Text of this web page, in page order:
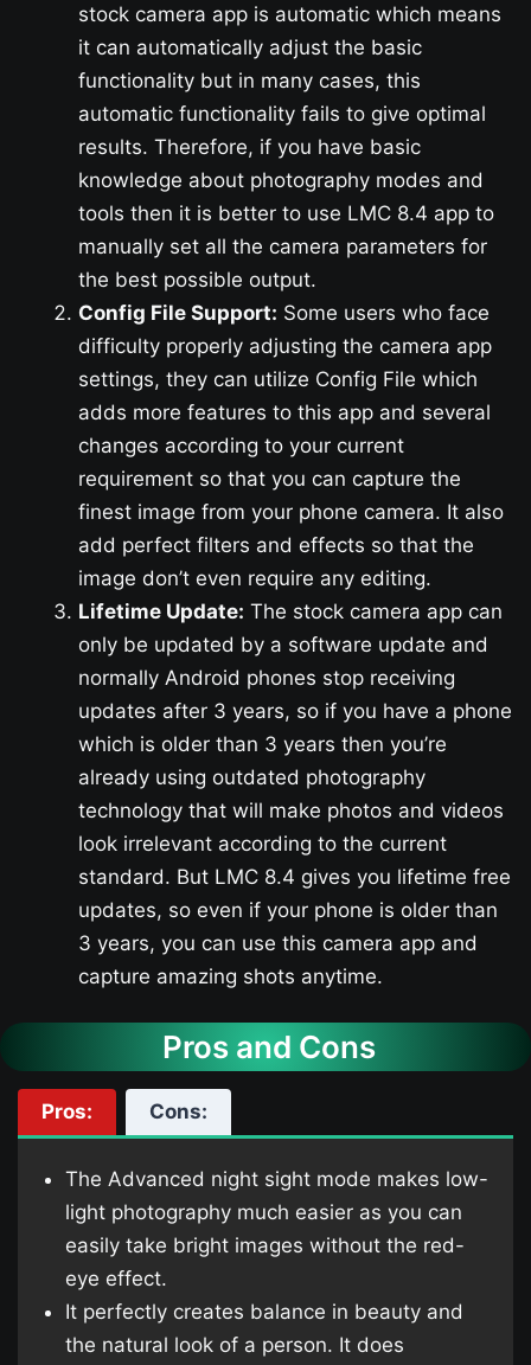
stock camera app is automatic which means
it can automatically adjust the basic
functionality but in many cases, this
automatic functionality fails to give optimal
results. Therefore, if you have basic
knowledge about photography modes and
tools then it is better to use LMC 8.4 app to
manually set all the camera parameters for
the best possible output.
Config File Support: Some users who face
difficulty properly adjusting the camera app
settings, they can utilize Config File which
adds more features to this app and several
changes according to your current
requirement so that you can capture the
finest image from your phone camera. It also
add perfect filters and effects so that the
image don’t even require any editing.
Lifetime Update: The stock camera app can
only be updated by a software update and
normally Android phones stop receiving
updates after 3 years, so if you have a phone
which is older than 3 years then you’re
already using outdated photography
technology that will make photos and videos
look irrelevant according to the current
standard. But LMC 8.4 gives you lifetime free
updates, so even if your phone is older than
3 years, you can use this camera app and
capture amazing shots anytime.
Pros and Cons
Pros: Cons:
The Advanced night sight mode makes low-
light photography much easier as you can
easily take bright images without the red-
eye effect.
It perfectly creates balance in beauty and
the natural look of a person. It does